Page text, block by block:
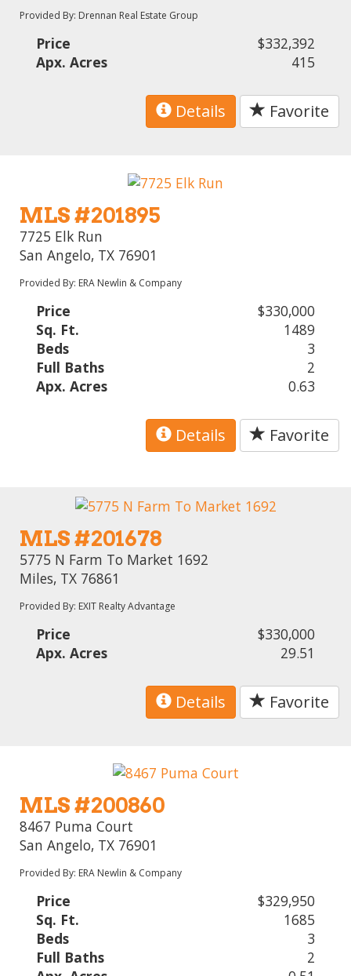
Provided By: Drennan Real Estate Group
Price
$332,392
Apx. Acres
415
Details Favorite
MLS #201895
7725 Elk Run
San Angelo, TX 76901
Provided By: ERA Newlin & Company
Price
$330,000
Sq. Ft.
1489
Beds
3
Full Baths
2
Apx. Acres
0.63
Details Favorite
MLS #201678
5775 N Farm To Market 1692
Miles, TX 76861
Provided By: EXIT Realty Advantage
Price
$330,000
Apx. Acres
29.51
Details Favorite
MLS #200860
8467 Puma Court
San Angelo, TX 76901
Provided By: ERA Newlin & Company
Price
$329,950
Sq. Ft.
1685
Beds
3
Full Baths
2